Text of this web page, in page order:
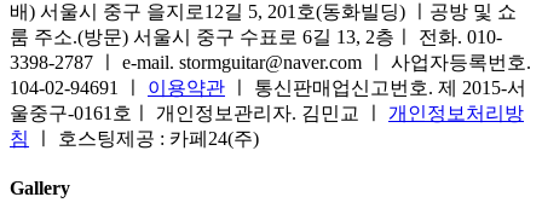
배) 서울시 중구 을지로12길 5, 201호(동화빌딩) ㅣ공방 및 쇼
룸 주소.(방문) 서울시 중구 수표로 6길 13, 2층ㅣ 전화. 010-
3398-2787 ㅣ e-mail. stormguitar@naver.com ㅣ 사업자등록번호.
104-02-94691 ㅣ 이용약관 ㅣ 통신판매업신고번호. 제 2015-서
울중구-0161호ㅣ 개인정보관리자. 김민교 ㅣ 개인정보처리방
침
ㅣ 호스팅제공 : 카페24(주)
Gallery